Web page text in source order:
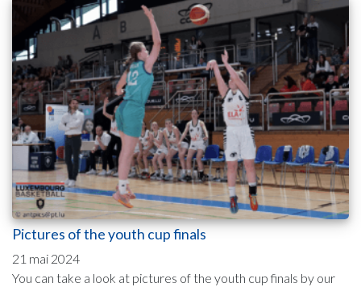
Pictures of the youth cup finals
21 mai 2024
You can take a look at pictures of the youth cup finals by our